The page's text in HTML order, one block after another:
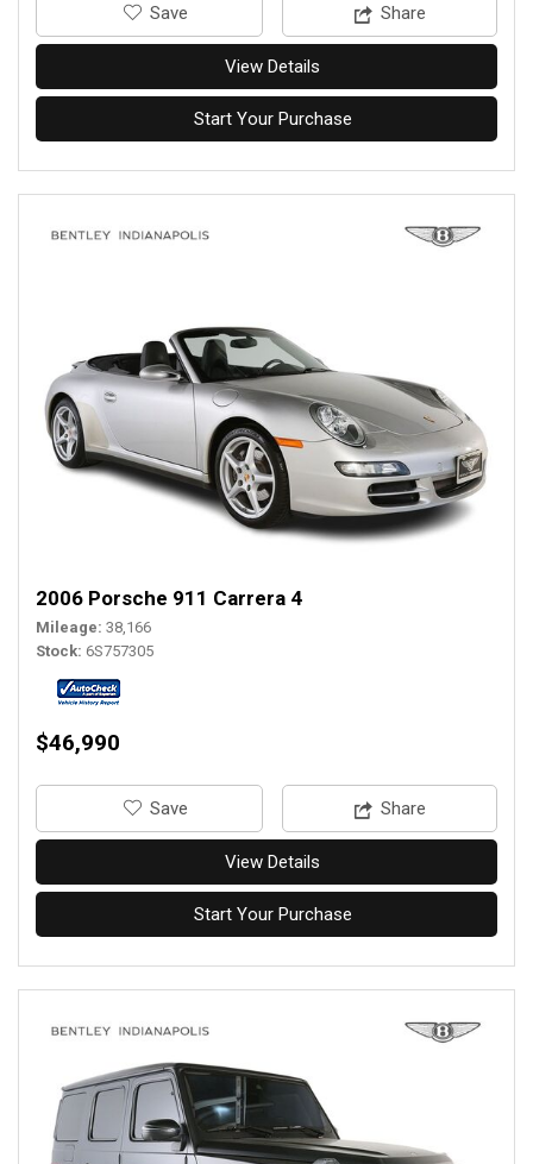
‎Save Share
View Details
Start Your Purchase
2006 Porsche 911 Carrera 4
Mileage 38,166
Stock 6S757305
$46,990
‎Save Share
View Details
Start Your Purchase